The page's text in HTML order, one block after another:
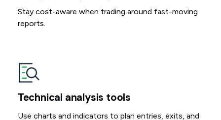
Stay cost-aware when trading around fast-moving
reports.
Technical analysis tools
Use charts and indicators to plan entries, exits, and